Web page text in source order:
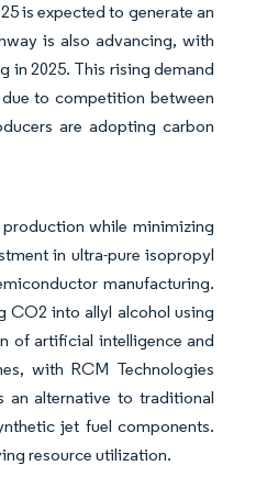
is expected to generate an
is also advancing, with
in 2025. This rising demand
to competition between
are adopting carbon
while minimizing
in ultra-pure isopropyl
manufacturing.
CO2 into allyl alcohol using
of artificial intelligence and
with RCM Technologies
an alternative to traditional
jet fuel components.
resource utilization.